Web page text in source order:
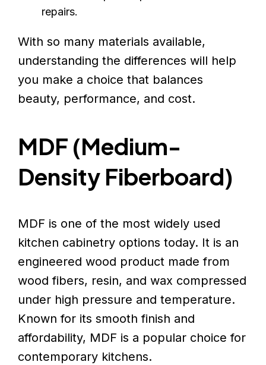
repairs.
With so many materials available,
understanding the differences will help
you make a choice that balances
beauty, performance, and cost.
MDF (Medium-
Density Fiberboard)
MDF is one of the most widely used
kitchen cabinetry options today. It is an
engineered wood product made from
wood fibers, resin, and wax compressed
under high pressure and temperature.
Known for its smooth finish and
affordability, MDF is a popular choice for
contemporary kitchens.